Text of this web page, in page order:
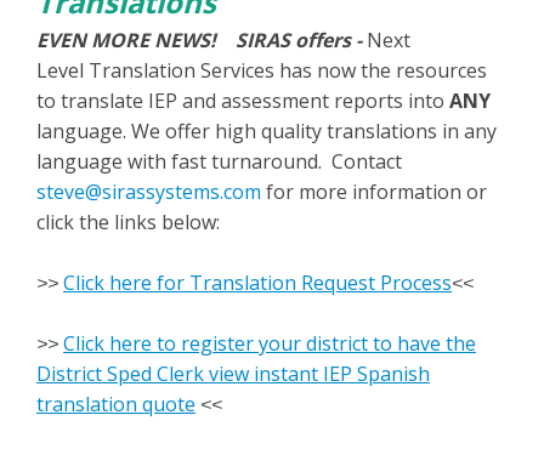
EVEN MORE NEWS! SIRAS offers -Next
Level Translation Services has now the resources
to translate IEP and assessment reports into ANY
language. We offer high quality translations in any
language with fast turnaround. Contact
steve@sirassystems.com for more information or
click the links below:
>> Click here for Translation Request Process<<
>> Click here to register your district to have the
District Sped Clerk view instant IEP Spanish
translation quote <<